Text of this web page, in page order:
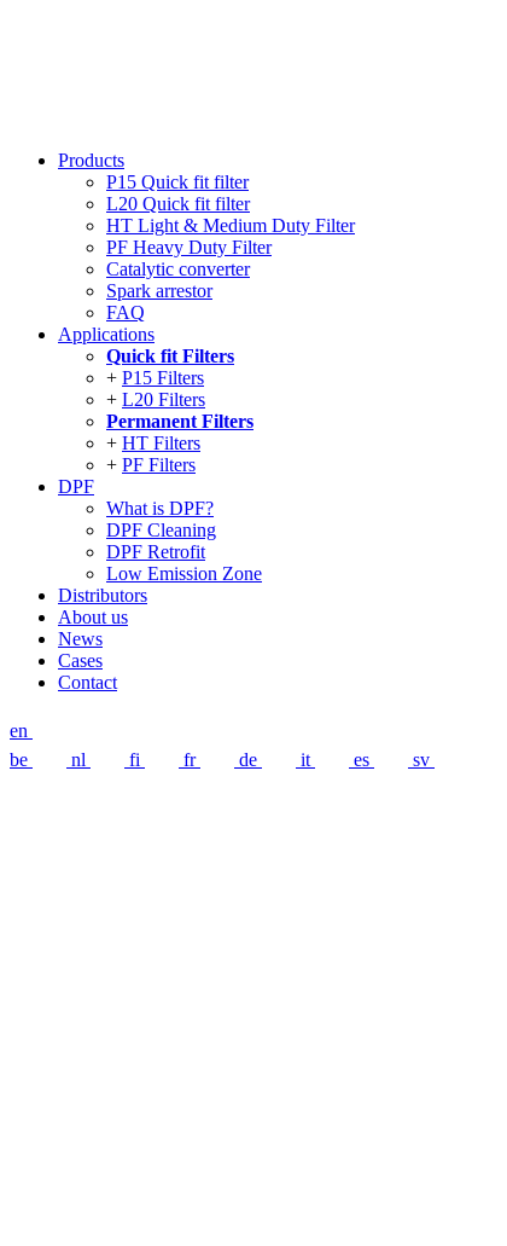
Products
P15 Quick fit filter
L20 Quick fit filter
HT Light & Medium Duty Filter
PF Heavy Duty Filter
Catalytic converter
Spark arrestor
FAQ
Applications
Quick fit Filters
P15 Filters
L20 Filters
Permanent Filters
HT Filters
PF Filters
DPF
What is DPF?
DPF Cleaning
DPF Retrofit
Low Emission Zone
Distributors
About us
News
Cases
Contact
en
be
nl fi fr de it es sv